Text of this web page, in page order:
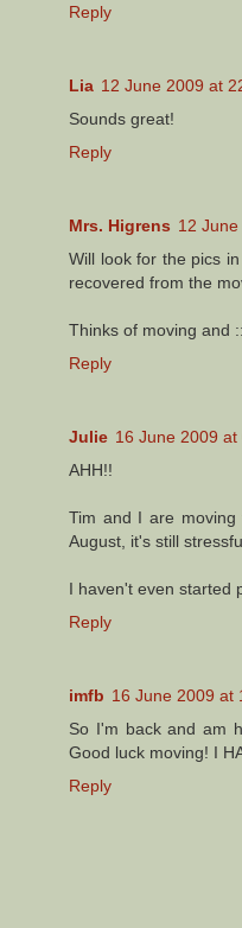
Reply
Lia 12 June 2009 at
Sounds great!
Reply
Mrs. Higrens 12
Will look for the pics
recovered from the
Thinks of moving and
Reply
Julie 16 June 2009 at
AHH!!
Tim and I are
August, it's still
I haven't even started
Reply
imfb 16 June 2009 at
So I'm back and am
Good luck moving! I
Reply